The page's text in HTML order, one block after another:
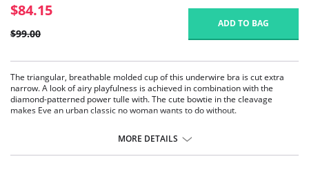
$84.15
$99.00
ADD TO BAG
The triangular, breathable molded cup of this underwire bra is cut extra
narrow. A look of airy playfulness is achieved in combination with the
diamond-patterned power tulle with. The cute bowtie in the cleavage
makes Eve an urban classic no woman wants to do without.
MORE DETAILS